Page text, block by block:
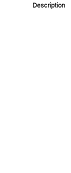
Description